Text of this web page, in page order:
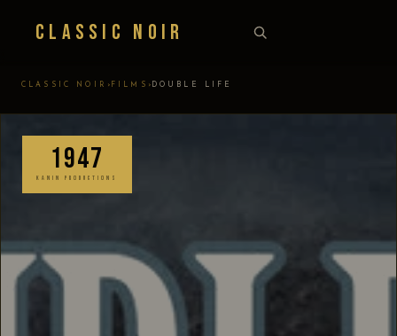
Classic Noir
CLASSIC NOIR › FILMS › DOUBLE LIFE
1947
KANIN PRODUCTIONS